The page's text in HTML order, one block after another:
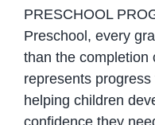
PRESCHOOL
Preschool, every
than the completion
represents
helping children
confidence they